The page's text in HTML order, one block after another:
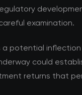
examination.
potential
could
returns that